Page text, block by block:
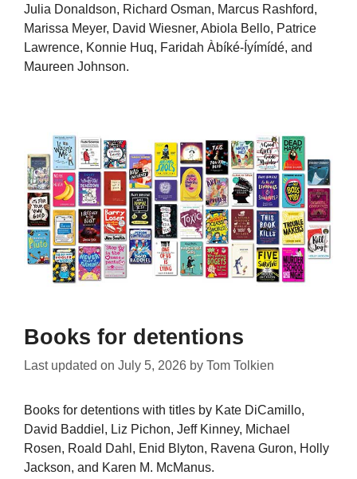
Julia Donaldson, Richard Osman, Marcus Rashford,
Marissa Meyer, David Wiesner, Abiola Bello, Patrice
Lawrence, Konnie Huq, Faridah Àbíké-Íyímídé, and
Maureen Johnson.
Books for detentions
Last updated on July 5, 2026 by Tom Tolkien
Books for detentions with titles by Kate DiCamillo,
David Baddiel, Liz Pichon, Jeff Kinney, Michael
Rosen, Roald Dahl, Enid Blyton, Ravena Guron, Holly
Jackson, and Karen M. McManus.